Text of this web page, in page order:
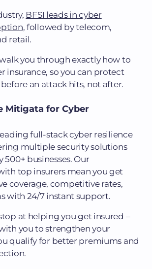
BFSI leads in cyber
, followed by telecom,
retail.
you through exactly how to
insurance, so you can protect
an attack hits, not after.
Mitigata for Cyber
leading full-stack cyber resilience
multiple security solutions
500+ businesses. Our
top insurers mean you get
coverage, competitive rates,
with 24/7 instant support.
at helping you get insured –
you to strengthen your
qualify for better premiums and